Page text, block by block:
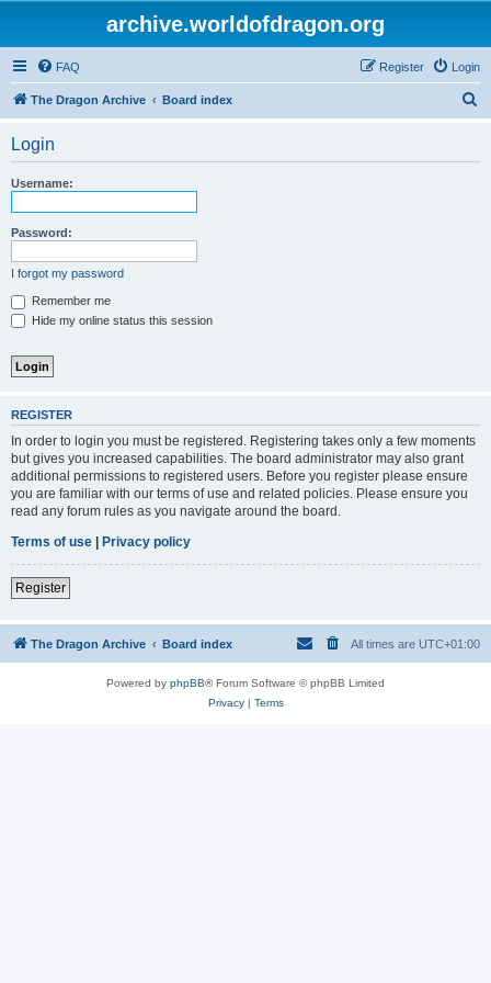
archive.worldofdragon.org
FAQ Login
Register
The Dragon Archive Board index
Login
Username:
Password:
I forgot my password
Remember me
Hide my online status this session
REGISTER
In order to login you must be registered. Registering takes only a few moments
but gives you increased capabilities. The board administrator may also grant
additional permissions to registered users. Before you register please ensure
you are familiar with our terms of use and related policies. Please ensure you
read any forum rules as you navigate around the board.
Terms of use | Privacy policy
Register
The Dragon Archive Board index All times are UTC+01:00
Powered by phpBB® Forum Software © phpBB Limited
Privacy| Terms